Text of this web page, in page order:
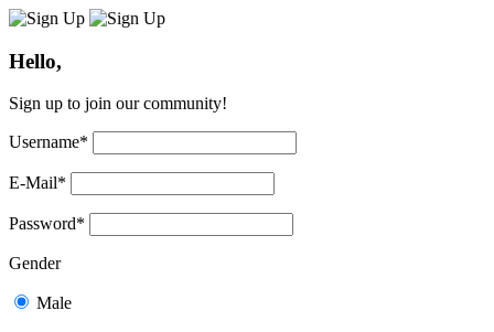
Hello,
Sign up to join our community!
Username*
E-Mail*
Password*
Gender
Male